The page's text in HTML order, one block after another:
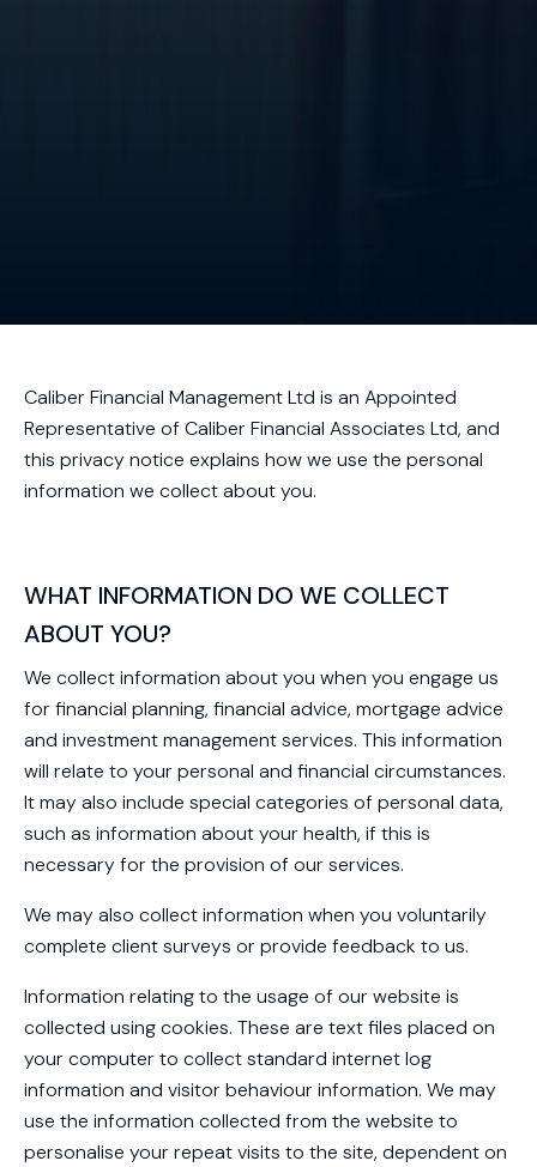
Caliber Financial Management Ltd is an Appointed
Representative of Caliber Financial Associates Ltd, and
this privacy notice explains how we use the personal
information we collect about you.
WHAT INFORMATION DO WE COLLECT
ABOUT YOU?
We collect information about you when you engage us
for financial planning, financial advice, mortgage advice
and investment management services. This information
will relate to your personal and financial circumstances.
It may also include special categories of personal data,
such as information about your health, if this is
necessary for the provision of our services.
We may also collect information when you voluntarily
complete client surveys or provide feedback to us.
Information relating to the usage of our website is
collected using cookies. These are text files placed on
your computer to collect standard internet log
information and visitor behaviour information. We may
use the information collected from the website to
personalise your repeat visits to the site, dependent on